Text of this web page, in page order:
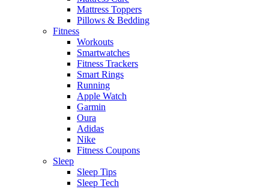
Mattress Toppers
Pillows & Bedding
Fitness
Workouts
Smartwatches
Fitness Trackers
Smart Rings
Running
Apple Watch
Garmin
Oura
Adidas
Nike
Fitness Coupons
Sleep
Sleep Tips
Sleep Tech